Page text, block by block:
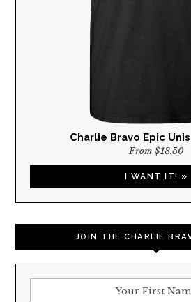
Charlie Bravo Epic
From $18.50
I WANT IT! »
JOIN THE CHARLIE